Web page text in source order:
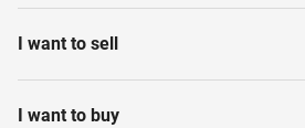
I want to sell
I want to buy